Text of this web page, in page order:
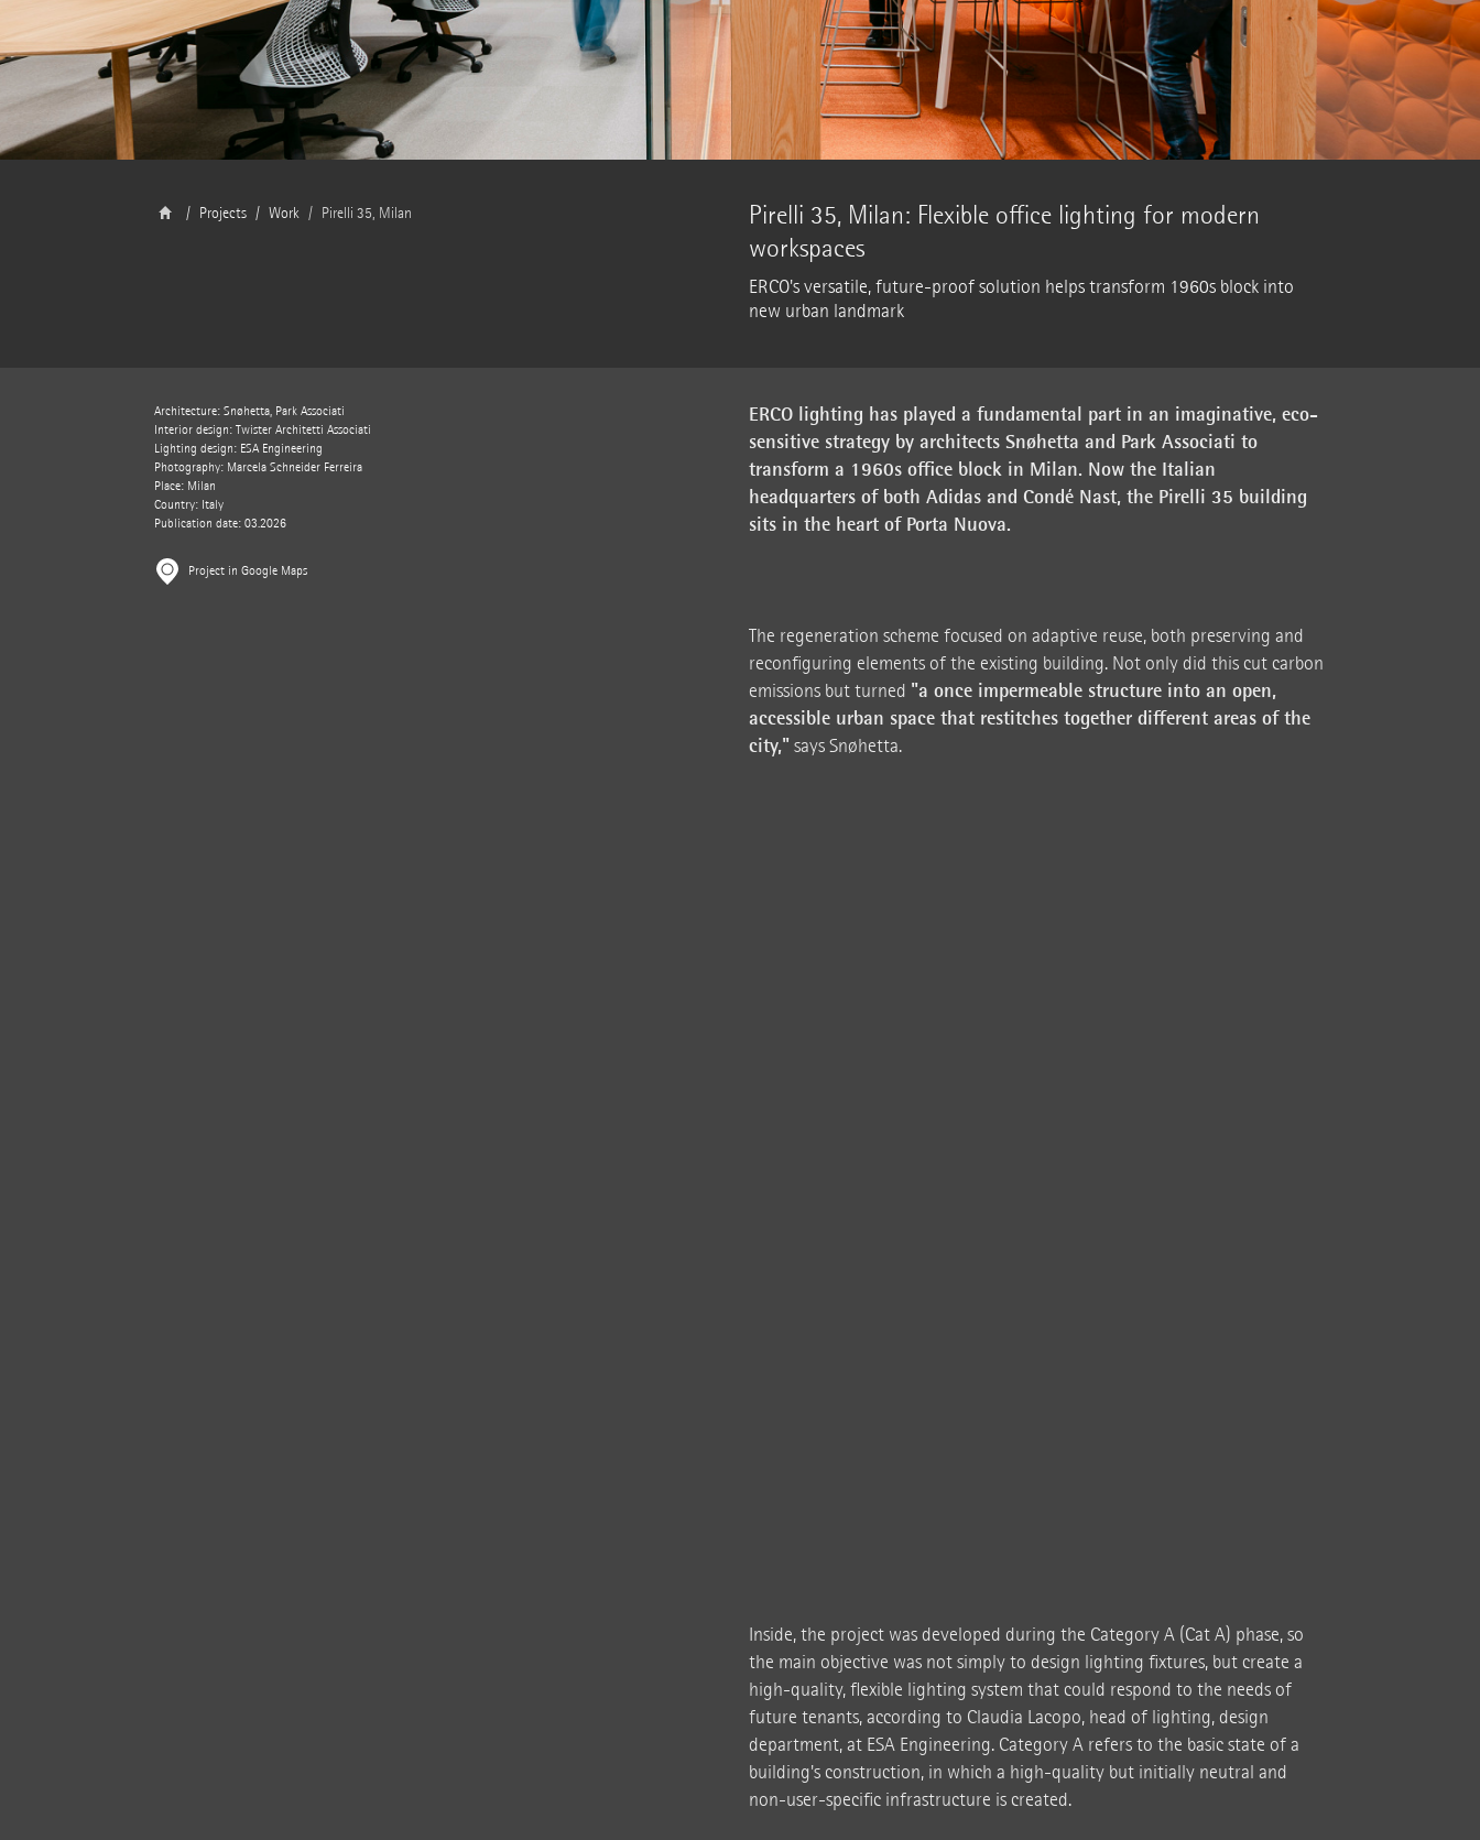
Projects Work Pirelli 35, Milan
Pirelli 35, Milan: Flexible office lighting for modern
workspaces
ERCO's versatile, future-proof solution helps transform 1960s block into
new urban landmark
Architecture: Snøhetta, Park Associati
Interior design: Twister Architetti Associati
Lighting design: ESA Engineering
Photography: Marcela Schneider Ferreira
Place: Milan
Country: Italy
Publication date: 03.2026
Project in Google Maps
ERCO lighting has played a fundamental part in an imaginative, eco-
sensitive strategy by architects Snøhetta and Park Associati to
transform a 1960s office block in Milan. Now the Italian
headquarters of both Adidas and Condé Nast, the Pirelli 35 building
sits in the heart of Porta Nuova.
The regeneration scheme focused on adaptive reuse, both preserving and
reconfiguring elements of the existing building. Not only did this cut carbon
emissions but turned "a once impermeable structure into an open,
accessible urban space that restitches together different areas of the
city,"says Snøhetta.
Inside, the project was developed during the Category A (Cat A) phase, so
the main objective was not simply to design lighting fixtures, but create a
high-quality, flexible lighting system that could respond to the needs of
future tenants, according to Claudia Lacopo, head of lighting, design
department, at ESA Engineering. Category A refers to the basic state of a
building's construction, in which a high-quality but initially neutral and
non-user-specific infrastructure is created.